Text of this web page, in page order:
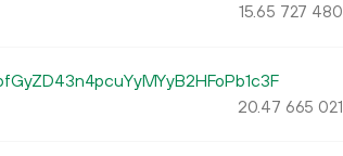
15.65 727 480
20.47 665 021